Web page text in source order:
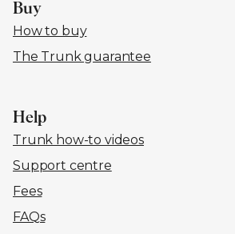
Buy
How to buy
The Trunk guarantee
Help
Trunk how-to videos
Support centre
Fees
FAQs